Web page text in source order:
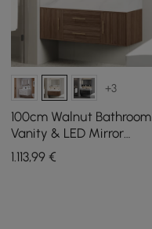
+3
100cm Walnut Bathroom
Vanity & LED Mirror
Cabinet Set
1.113,99 €